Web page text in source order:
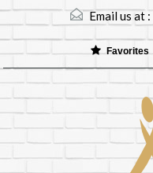
Email us at :
Favorites